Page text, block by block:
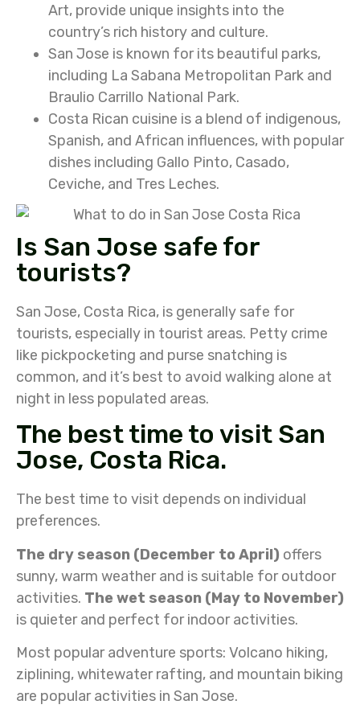
Art, provide unique insights into the
country’s rich history and culture.
San Jose is known for its beautiful parks,
including La Sabana Metropolitan Park and
Braulio Carrillo National Park.
Costa Rican cuisine is a blend of indigenous,
Spanish, and African influences, with popular
dishes including Gallo Pinto, Casado,
Ceviche, and Tres Leches.
Is San Jose safe for
tourists?
San Jose, Costa Rica, is generally safe for
tourists, especially in tourist areas. Petty crime
like pickpocketing and purse snatching is
common, and it’s best to avoid walking alone at
night in less populated areas.
The best time to visit San
Jose, Costa Rica.
The best time to visit depends on individual
preferences.
The dry season (December to April) offers
sunny, warm weather and is suitable for outdoor
activities. The wet season (May to November)
is quieter and perfect for indoor activities.
Most popular adventure sports: Volcano hiking,
ziplining, whitewater rafting, and mountain biking
are popular activities in San Jose.